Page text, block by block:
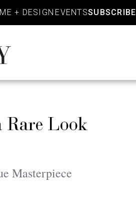
+ DESIGN EVENTSSUBSCRIBE
Rare Look
Masterpiece